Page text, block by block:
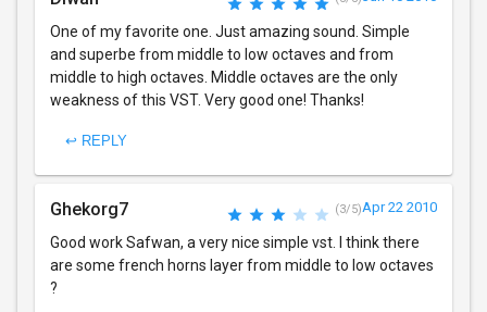
One of my favorite one. Just amazing sound. Simple
and superbe from middle to low octaves and from
middle to high octaves. Middle octaves are the only
weakness of this VST. Very good one! Thanks!
↩ REPLY
Ghekorg7 (3/5)Apr 22 2010
Good work Safwan, a very nice simple vst. I think there
are some french horns layer from middle to low octaves
?